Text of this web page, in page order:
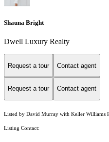
Shauna Bright
Dwell Luxury Realty
Request a tour Contact agent
Request a tour Contact agent
Listed by David Murray with Keller Williams
Listing Contact: